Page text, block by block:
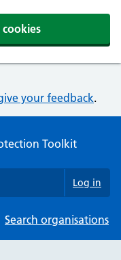
your feedback.
Toolkit
Log in
Search organisations